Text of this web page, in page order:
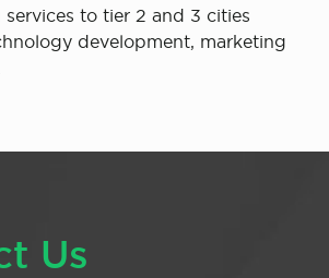
to tier 2 and 3 cities
development, marketing
Us